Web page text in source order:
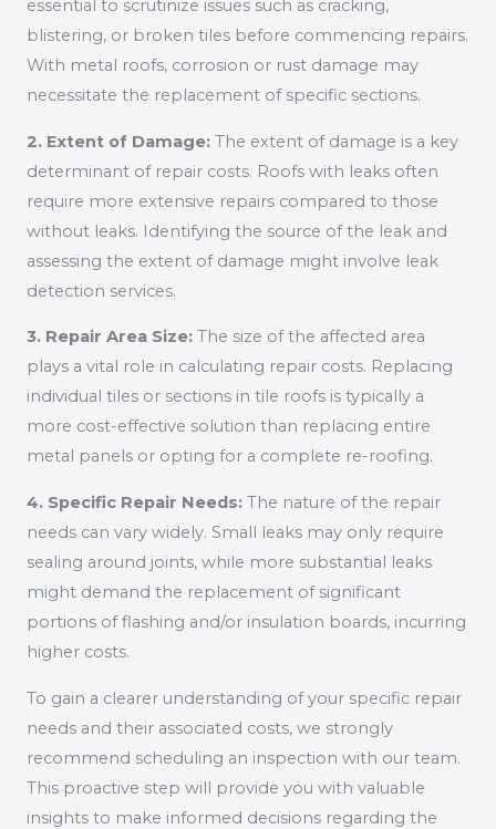
essential to scrutinize issues such as cracking,
blistering, or broken tiles before commencing repairs.
With metal roofs, corrosion or rust damage may
necessitate the replacement of specific sections.
2. Extent of Damage: The extent of damage is a key
determinant of repair costs. Roofs with leaks often
require more extensive repairs compared to those
without leaks. Identifying the source of the leak and
assessing the extent of damage might involve leak
detection services.
3. Repair Area Size: The size of the affected area
plays a vital role in calculating repair costs. Replacing
individual tiles or sections in tile roofs is typically a
more cost-effective solution than replacing entire
metal panels or opting for a complete re-roofing.
4. Specific Repair Needs: The nature of the repair
needs can vary widely. Small leaks may only require
sealing around joints, while more substantial leaks
might demand the replacement of significant
portions of flashing and/or insulation boards, incurring
higher costs.
To gain a clearer understanding of your specific repair
needs and their associated costs, we strongly
recommend scheduling an inspection with our team.
This proactive step will provide you with valuable
insights to make informed decisions regarding the